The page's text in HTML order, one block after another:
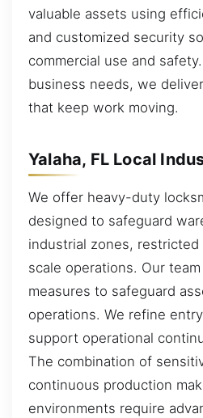
valuable assets using
and customized security
commercial use and
business needs, we
that keep work moving.
Yalaha, FL Local
We offer heavy-duty
designed to safeguard
industrial zones, restricted
scale operations. Our
measures to safeguard
operations. We refine
support operational
The combination of
continuous production
environments require